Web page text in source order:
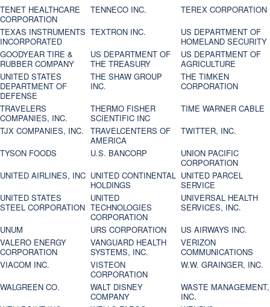
TENET HEALTHCARE
CORPORATION
TENNECO INC.
TEREX CORPORATION
TEXAS INSTRUMENTS
INCORPORATED
TEXTRON INC.
US DEPARTMENT OF
HOMELAND SECURITY
GOODYEAR TIRE &
RUBBER COMPANY
US DEPARTMENT OF
THE TREASURY
US DEPARTMENT OF
AGRICULTURE
UNITED STATES
DEPARTMENT OF
DEFENSE
THE SHAW GROUP
INC.
THE TIMKEN
CORPORATION
TRAVELERS
COMPANIES, INC.
THERMO FISHER
SCIENTIFIC INC
TIME WARNER CABLE
TJX COMPANIES, INC.
TRAVELCENTERS OF
AMERICA
TWITTER, INC.
TYSON FOODS
U.S. BANCORP
UNION PACIFIC
CORPORATION
UNITED AIRLINES, INC UNITED CONTINENTAL
HOLDINGS
UNITED PARCEL
SERVICE
UNITED STATES
STEEL CORPORATION
UNITED
TECHNOLOGIES
CORPORATION
UNIVERSAL HEALTH
SERVICES, INC.
UNUM
URS CORPORATION
US AIRWAYS INC.
VALERO ENERGY
CORPORATION
VANGUARD HEALTH
SYSTEMS, INC.
VERIZON
COMMUNICATIONS
VIACOM INC.
VISTEON
CORPORATION
W.W. GRAINGER, INC.
WALGREEN CO.
WALT DISNEY
COMPANY
WASTE MANAGEMENT,
INC.